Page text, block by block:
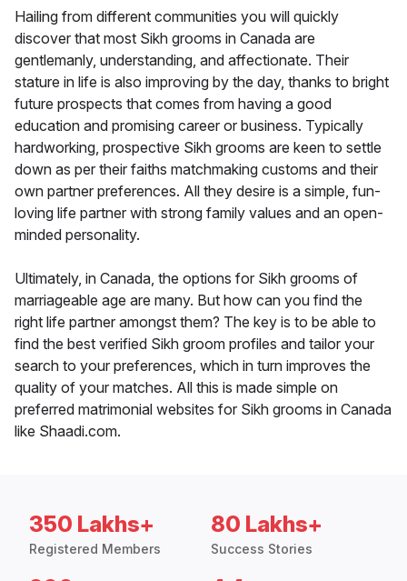
Hailing from different communities you will quickly
discover that most Sikh grooms in Canada are
gentlemanly, understanding, and affectionate. Their
stature in life is also improving by the day, thanks to bright
future prospects that comes from having a good
education and promising career or business. Typically
hardworking, prospective Sikh grooms are keen to settle
down as per their faiths matchmaking customs and their
own partner preferences. All they desire is a simple, fun-
loving life partner with strong family values and an open-
minded personality.
Ultimately, in Canada, the options for Sikh grooms of
marriageable age are many. But how can you find the
right life partner amongst them? The key is to be able to
find the best verified Sikh groom profiles and tailor your
search to your preferences, which in turn improves the
quality of your matches. All this is made simple on
preferred matrimonial websites for Sikh grooms in Canada
like Shaadi.com.
350 Lakhs+
Registered Members
80 Lakhs+
Success Stories